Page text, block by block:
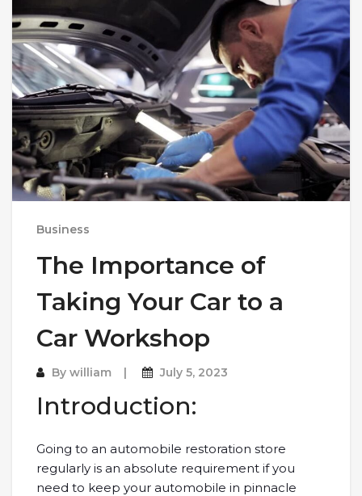
Business
The Importance of
Taking Your Car to a
Car Workshop
By william July 5, 2023
Introduction:
Going to an automobile restoration store
regularly is an absolute requirement if you
need to keep your automobile in pinnacle